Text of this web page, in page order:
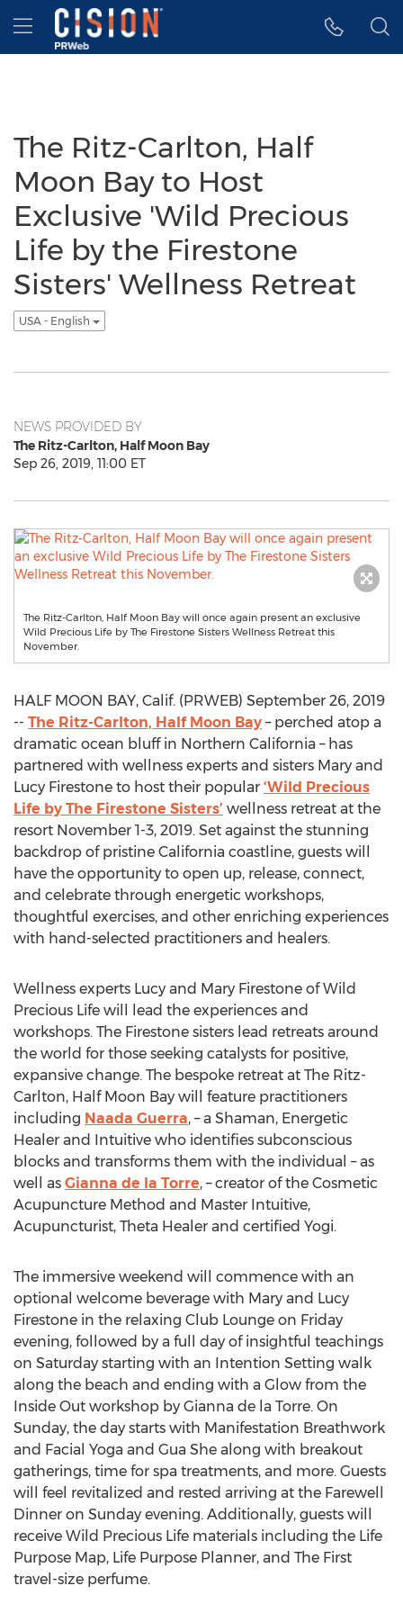
Accessibility Statement
Skip Navigation
Hamburger menu
The Ritz-Carlton, Half
Moon Bay to Host
Exclusive 'Wild Precious
Life by the Firestone
Sisters' Wellness Retreat
USA - English
NEWS PROVIDED BY
The Ritz-Carlton, Half Moon Bay
Sep 26, 2019, 11:00 ET
The Ritz-Carlton, Half Moon Bay will once again present an exclusive
Wild Precious Life by The Firestone Sisters Wellness Retreat this
November.
HALF MOON BAY, Calif. (PRWEB) September 26, 2019
-- The Ritz-Carlton, Half Moon Bay – perched atop a
dramatic ocean bluff in Northern California – has
partnered with wellness experts and sisters Mary and
Lucy Firestone to host their popular ‘Wild Precious
Life by The Firestone Sisters’ wellness retreat at the
resort November 1-3, 2019. Set against the stunning
backdrop of pristine California coastline, guests will
have the opportunity to open up, release, connect,
and celebrate through energetic workshops,
thoughtful exercises, and other enriching experiences
with hand-selected practitioners and healers.
Wellness experts Lucy and Mary Firestone of Wild
Precious Life will lead the experiences and
workshops. The Firestone sisters lead retreats around
the world for those seeking catalysts for positive,
expansive change. The bespoke retreat at The Ritz-
Carlton, Half Moon Bay will feature practitioners
including Naada Guerra, – a Shaman, Energetic
Healer and Intuitive who identifies subconscious
blocks and transforms them with the individual – as
well as Gianna de la Torre, – creator of the Cosmetic
Acupuncture Method and Master Intuitive,
Acupuncturist, Theta Healer and certified Yogi.
The immersive weekend will commence with an
optional welcome beverage with Mary and Lucy
Firestone in the relaxing Club Lounge on Friday
evening, followed by a full day of insightful teachings
on Saturday starting with an Intention Setting walk
along the beach and ending with a Glow from the
Inside Out workshop by Gianna de la Torre. On
Sunday, the day starts with Manifestation Breathwork
and Facial Yoga and Gua She along with breakout
gatherings, time for spa treatments, and more. Guests
will feel revitalized and rested arriving at the Farewell
Dinner on Sunday evening. Additionally, guests will
receive Wild Precious Life materials including the Life
Purpose Map, Life Purpose Planner, and The First
travel-size perfume.